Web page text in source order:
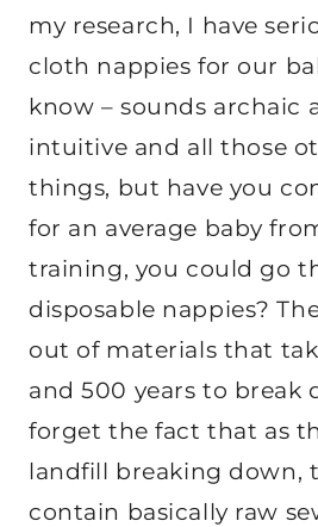
my research, I have
cloth nappies for our
know – sounds archaic
intuitive and all those
things, but have you
for an average baby
training, you could go
disposable nappies?
out of materials that
and 500 years to break
forget the fact that as
landfill breaking down,
contain basically raw